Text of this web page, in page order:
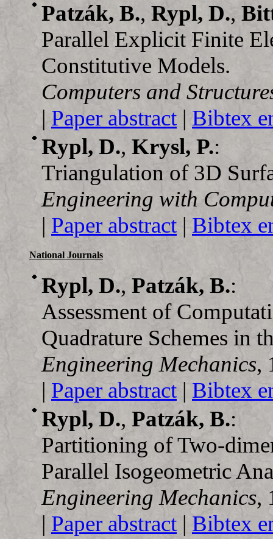
Patzák, B., Rypl, D.,
Parallel Explicit Finite
Constitutive Models.
Computers and
|Paper abstract | Bibtex
Rypl, D., Krysl, P.:
Triangulation of 3D
Engineering with
| Paper abstract |Bibtex
National Journals
Rypl, D., Patzák, B.:
Assessment of
Quadrature Schemes in
Engineering Mechanics,
| Paper abstract |Bibtex
Rypl, D., Patzák, B.:
Partitioning of Two-
Parallel Isogeometric
Engineering Mechanics,
| Paper abstract | Bibtex